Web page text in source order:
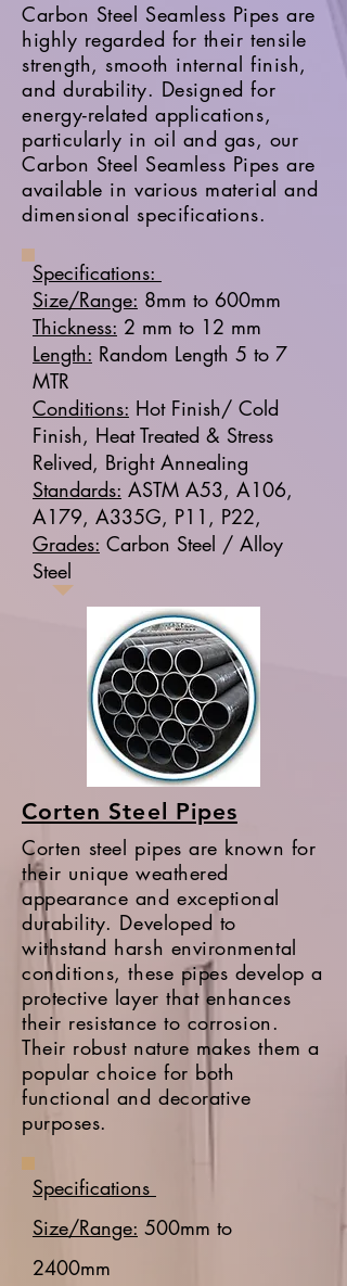
Carbon Steel Seamless Pipes are
highly regarded for their tensile
strength, smooth internal finish,
and durability. Designed for
energy-related applications,
particularly in oil and gas, our
Carbon Steel Seamless Pipes are
available in various material and
dimensional specifications.
Specifications:
Size/Range: 8mm to 600mm
Thickness: 2 mm to 12 mm
Length: Random Length 5 to 7
MTR
Conditions: Hot Finish/ Cold
Finish, Heat Treated & Stress
Relived, Bright Annealing
Standards: ASTM A53, A106,
A179, A335G, P11, P22,
Grades: Carbon Steel / Alloy
Steel
Corten Steel Pipes
Corten steel pipes are known for
their unique weathered
appearance and exceptional
durability. Developed to
withstand harsh environmental
conditions, these pipes develop a
protective layer that enhances
their resistance to corrosion.
Their robust nature makes them a
popular choice for both
functional and decorative
purposes.
Specifications
Size/Range: 500mm to
2400mm